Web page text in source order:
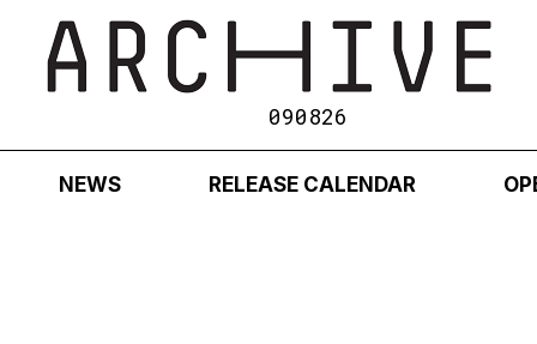
090826
NEWS RELEASE CALENDAR